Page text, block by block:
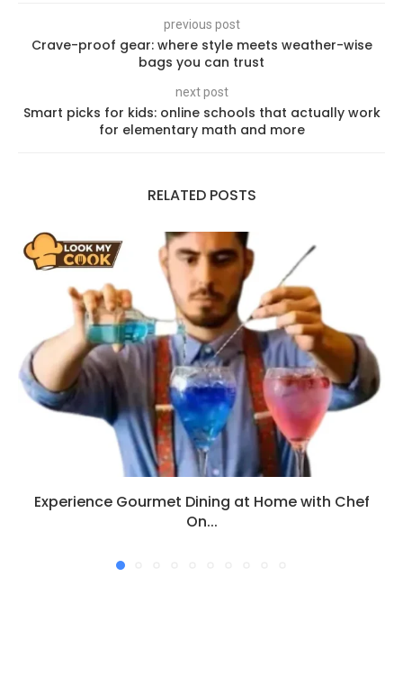
previous post
Crave-proof gear: where style meets weather-wise
bags you can trust
next post
Smart picks for kids: online schools that actually work
for elementary math and more
RELATED POSTS
Experience Gourmet Dining at Home with Chef
On...